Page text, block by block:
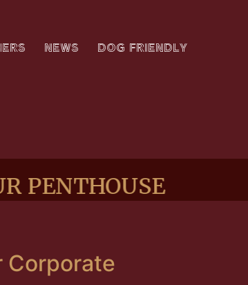
NEWS DOG FRIENDLY
SUITE
Corporate